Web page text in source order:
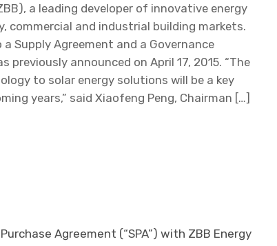
a leading developer of innovative energy
and industrial building markets.
Supply Agreement and a Governance
announced on April 17, 2015. “The
to solar energy solutions will be a key
years,” said Xiaofeng Peng, Chairman […]
Agreement (“SPA”) with ZBB Energy